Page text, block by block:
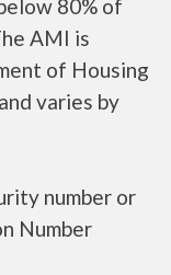
80% of
AMI is
of Housing
varies by
number or
Number